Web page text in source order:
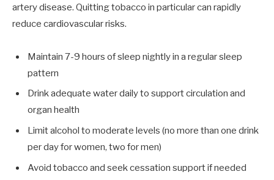
artery disease. Quitting tobacco in particular can rapidly
reduce cardiovascular risks.
Maintain 7-9 hours of sleep nightly in a regular sleep
pattern
Drink adequate water daily to support circulation and
organ health
Limit alcohol to moderate levels (no more than one drink
per day for women, two for men)
Avoid tobacco and seek cessation support if needed